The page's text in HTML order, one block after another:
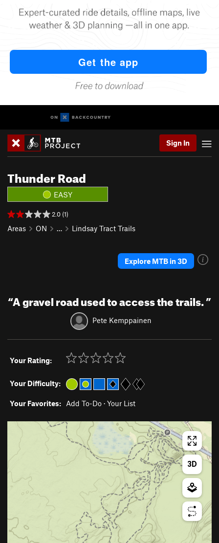
Sign In
Thunder Road
EASY
2.0 (1)
Areas ON … Lindsay Tract Trails
Explore MTB in 3D
“A gravel road used to access the trails.”
Pete Kemppainen
Your Rating:
Your Difficulty:
Your Favorites: Add To-Do · Your List